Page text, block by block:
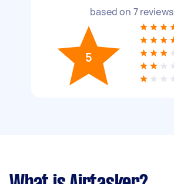
based on 7reviews
5